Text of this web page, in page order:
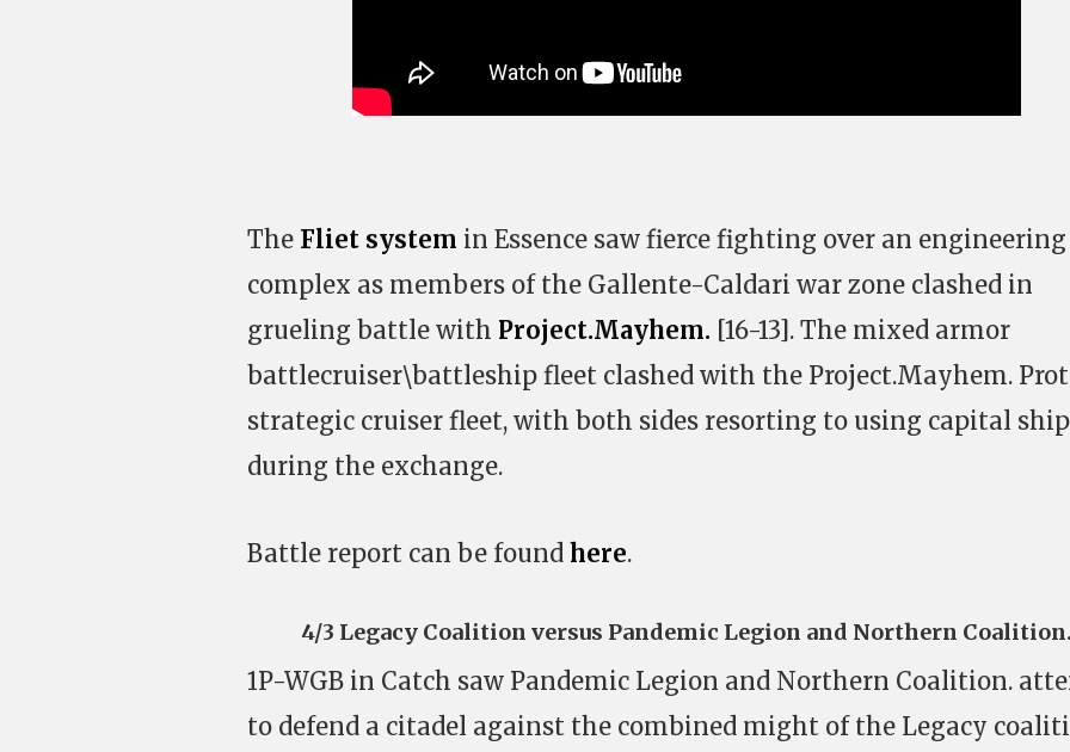
The Fliet system in Essence saw fierce fighting over an engineering
complex as members of the Gallente-Caldari war zone clashed in
grueling battle with Project.Mayhem. [16-13]. The mixed armor
battlecruiser\battleship fleet clashed with the Project.Mayhem.
strategic cruiser fleet, with both sides resorting to using capital
during the exchange.
Battle report can be found here.
4/3 Legacy Coalition versus Pandemic Legion and Northern
1P-WGB in Catch saw Pandemic Legion and Northern Coalition.
to defend a citadel against the combined might of the Legacy